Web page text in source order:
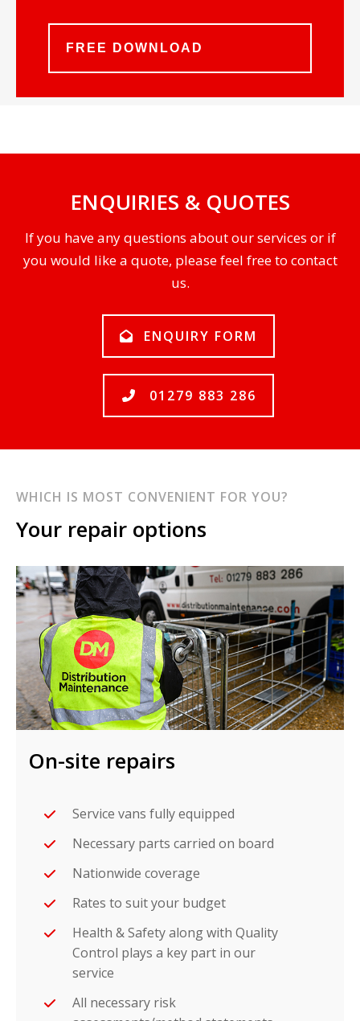
ENQUIRIES & QUOTES
If you have any questions about our services or if
you would like a quote, please feel free to contact
us.
ENQUIRY FORM
01279 883 286
WHICH IS MOST CONVENIENT FOR YOU?
Your repair options
On-site repairs
Service vans fully equipped
Necessary parts carried on board
Nationwide coverage
Rates to suit your budget
Health & Safety along with Quality
Control plays a key part in our
service
All necessary risk